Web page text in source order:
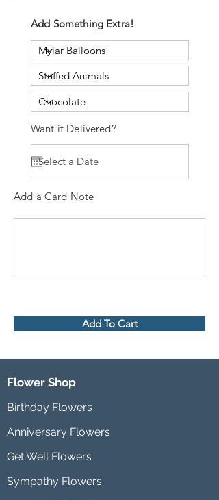
Add Something Extra!
Want it Delivered?
Add a Card Note
Add To Cart
Flower Shop
Birthday Flowers
Anniversary Flowers
Get Well Flowers
Sympathy Flowers